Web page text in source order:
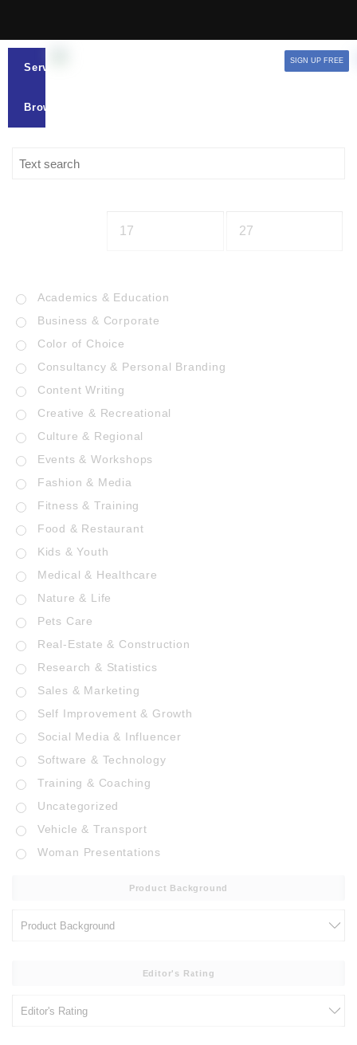
Services
Browse
SIGN UP FREE
Academics & Education
Business & Corporate
Color of Choice
Consultancy & Personal Branding
Content Writing
Creative & Recreational
Culture & Regional
Events & Workshops
Fashion & Media
Fitness & Training
Food & Restaurant
Kids & Youth
Medical & Healthcare
Nature & Life
Pets Care
Real-Estate & Construction
Research & Statistics
Sales & Marketing
Self Improvement & Growth
Social Media & Influencer
Software & Technology
Training & Coaching
Uncategorized
Vehicle & Transport
Woman Presentations
Product Background
Editor's Rating